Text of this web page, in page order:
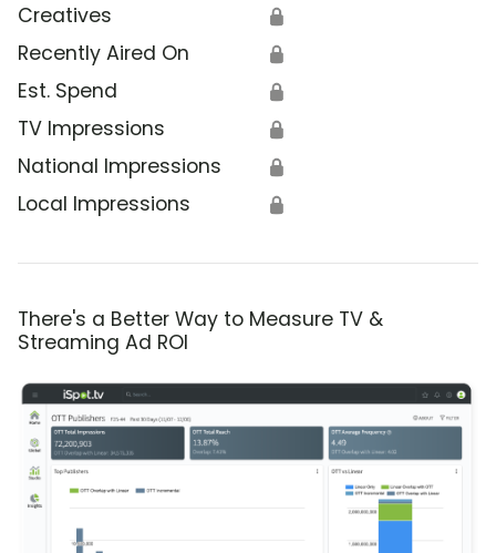
Creatives 🔒
Recently Aired On 🔒
Est. Spend 🔒
TV Impressions 🔒
National Impressions 🔒
Local Impressions 🔒
There's a Better Way to Measure TV &
Streaming Ad ROI